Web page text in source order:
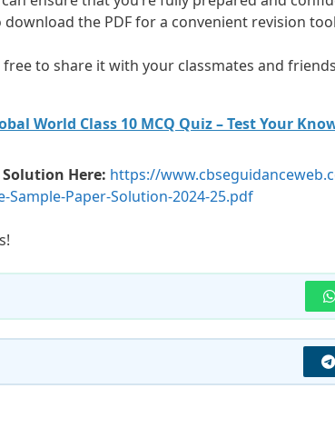
the PDF for a convenient revision
to share it with your classmates and
World Class 10 MCQ Quiz – Test Your
Here: https://
Paper-Solution-2024-25.pdf